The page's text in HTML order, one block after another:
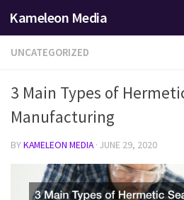
Skip to content
Kameleon Media
UNCATEGORIZED
3 Main Types of
Manufacturing
BYKAMELEON MEDIA · JUNE 29, 2020